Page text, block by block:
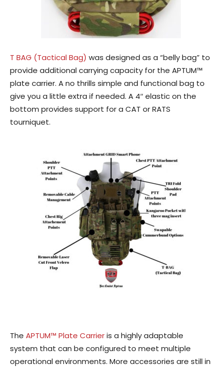
T BAG (Tactical Bag) was designed as a “belly bag” to
provide additional carrying capacity for the APTUM™
plate carrier. A no thrills simple and functional bag to
give you a little extra if needed. A 4″ elastic on the
bottom provides support for a CAT or RATS
tourniquet.
The APTUM™ Plate Carrieris a highly adaptable
system that can be configured to meet multiple
operational environments. More accessories are still in